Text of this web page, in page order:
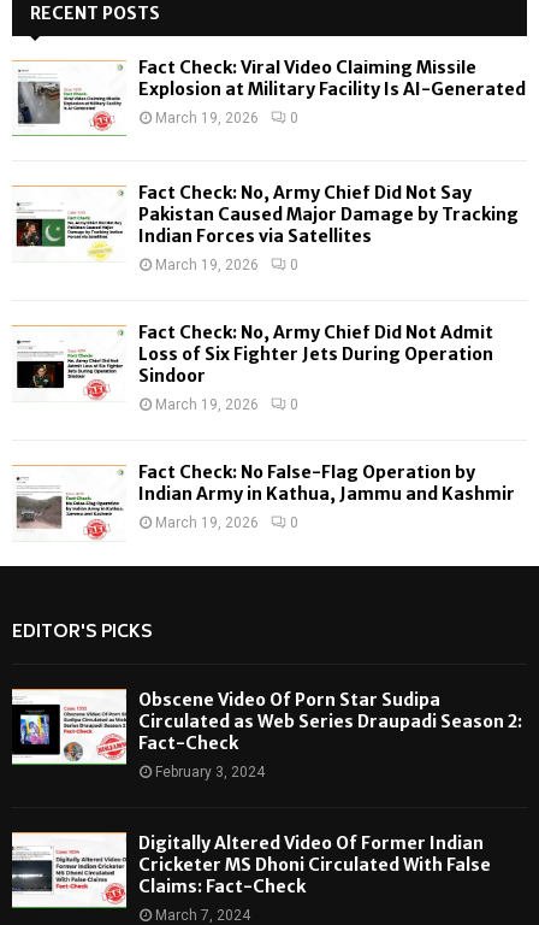
h
f
o
:
H
RECENT POSTS
Fact Check: Viral Video Claiming Missile
Explosion at Military Facility Is AI-Generated
March 19, 2026 0
Fact Check: No, Army Chief Did Not Say
Pakistan Caused Major Damage by Tracking
Indian Forces via Satellites
March 19, 2026 0
Fact Check: No, Army Chief Did Not Admit
Loss of Six Fighter Jets During Operation
Sindoor
March 19, 2026 0
Fact Check: No False-Flag Operation by
Indian Army in Kathua, Jammu and Kashmir
March 19, 2026 0
EDITOR'S PICKS
Obscene Video Of Porn Star Sudipa
Circulated as Web Series Draupadi Season 2:
Fact-Check
February 3, 2024
Digitally Altered Video Of Former Indian
Cricketer MS Dhoni Circulated With False
Claims: Fact-Check
March 7, 2024